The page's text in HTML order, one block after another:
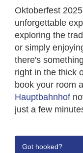
Oktoberfest
unforgettable
exploring the
or simply
there's
right in the thick
book your room
Hauptbahnhof
just a few
Got hooked?